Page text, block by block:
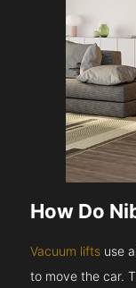
How Do
Vacuum lifts use
to move the car.